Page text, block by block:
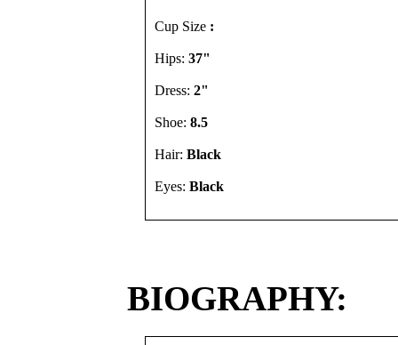
Cup Size :
Hips: 37"
Dress: 2"
Shoe: 8.5
Hair: Black
Eyes: Black
BIOGRAPHY: